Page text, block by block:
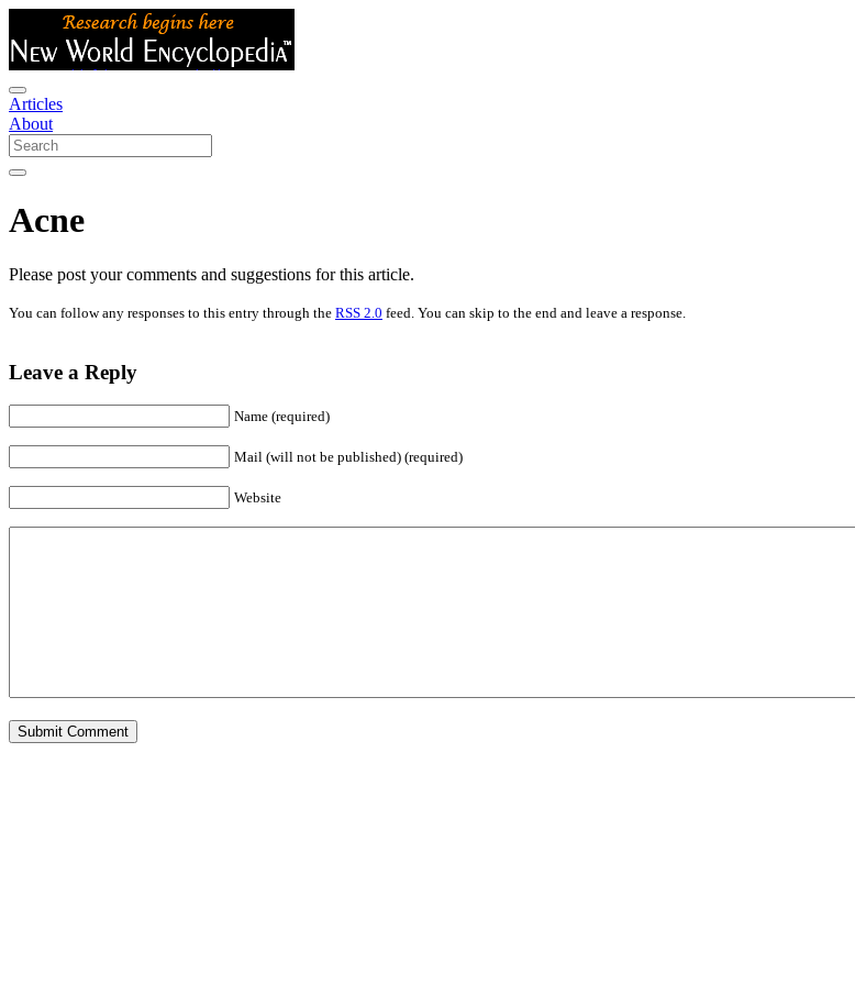
Articles
About
Acne
Please post your comments and suggestions for this article.
You can follow any responses to this entry through the RSS 2.0 feed. You can skip to the end and leave a response.
Leave a Reply
Name (required)
Mail (will not be published) (required)
Website